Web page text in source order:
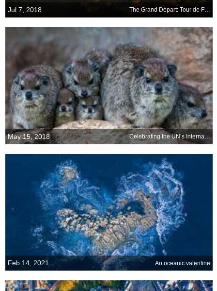
Jul 7, 2018 The Grand Départ: Tour de France begins
May 15, 2018 Celebrating the UN’s International Day of Families
Feb 14, 2021 An oceanic valentine